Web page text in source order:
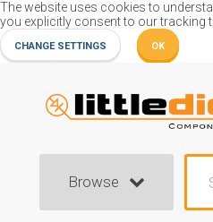
The website uses cookies to
you explicitly consent to our tracking
CHANGE SETTINGS OK
Browse